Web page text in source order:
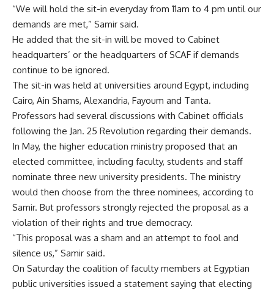
“We will hold the sit-in everyday from 11am to 4 pm until our
demands are met,” Samir said.
He added that the sit-in will be moved to Cabinet
headquarters’ or the headquarters of SCAF if demands
continue to be ignored.
The sit-in was held at universities around Egypt, including
Cairo, Ain Shams, Alexandria, Fayoum and Tanta.
Professors had several discussions with Cabinet officials
following the Jan. 25 Revolution regarding their demands.
In May, the higher education ministry proposed that an
elected committee, including faculty, students and staff
nominate three new university presidents. The ministry
would then choose from the three nominees, according to
Samir. But professors strongly rejected the proposal as a
violation of their rights and true democracy.
“This proposal was a sham and an attempt to fool and
silence us,” Samir said.
On Saturday the coalition of faculty members at Egyptian
public universities issued a statement saying that electing